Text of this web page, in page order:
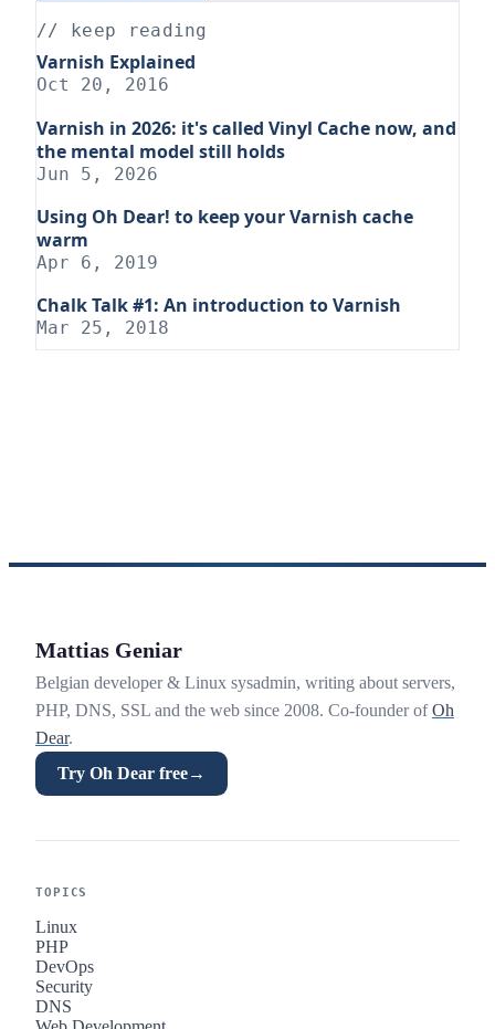
// keep reading
Varnish Explained
Oct 20, 2016
Varnish in 2026: it's called Vinyl Cache now, and
the mental model still holds
Jun 5, 2026
Using Oh Dear! to keep your Varnish cache
warm
Apr 6, 2019
Chalk Talk #1: An introduction to Varnish
Mar 25, 2018
Mattias Geniar
Belgian developer & Linux sysadmin, writing about servers,
PHP, DNS, SSL and the web since 2008. Co-founder ofOh
Dear.
Try Oh Dear free→
TOPICS
Linux
PHP
DevOps
Security
DNS